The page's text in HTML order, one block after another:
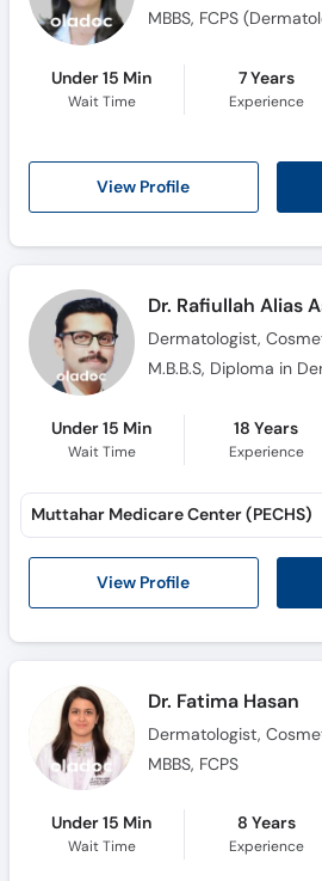
Under 15 Min
Wait Time
7 Years
Experience
View Profile
Dr. Rafiullah Alias
Dermatologist,
M.B.B.S, Diploma in
Under 15 Min
Wait Time
18 Years
Experience
View Profile
Muttahar Medicare Center (PECHS)
Dr. Fatima Hasan
Dermatologist,
MBBS, FCPS
Under 15 Min
Wait Time
8 Years
Experience